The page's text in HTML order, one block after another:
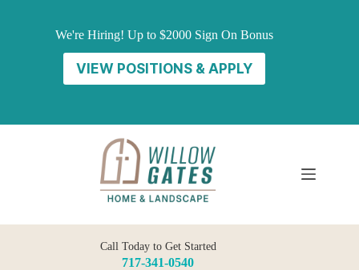
We're Hiring! Up to $2000 Sign On Bonus
VIEW POSITIONS & APPLY
Call Today to Get Started
717-341-0540